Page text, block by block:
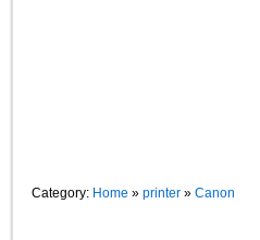
Category: Home »printer »Canon